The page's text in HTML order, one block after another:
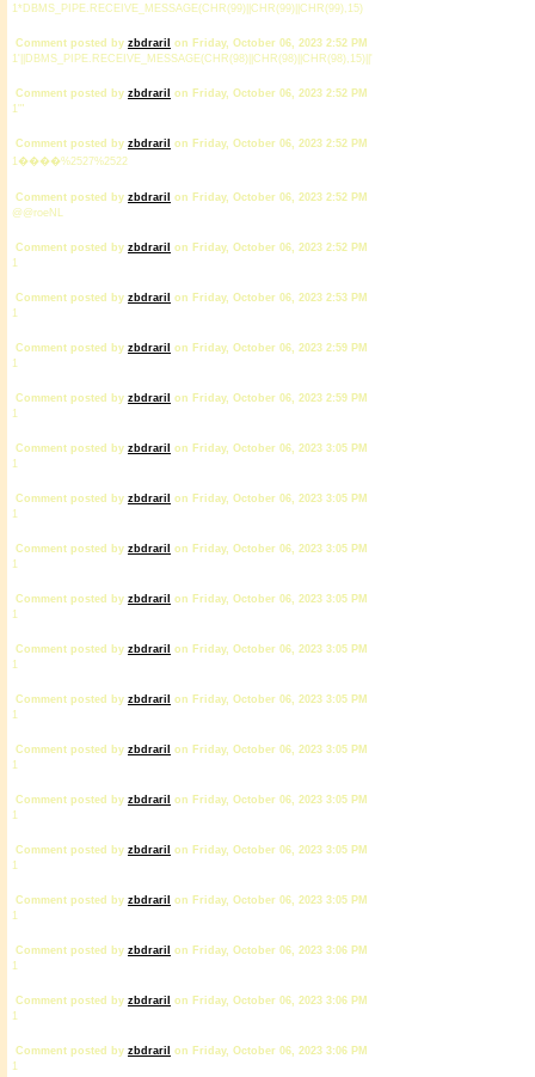
1*DBMS_PIPE.RECEIVE_MESSAGE(CHR(99)||CHR(99)||CHR(99),15)
Comment posted by zbdrariI
on Friday, October 06, 2023 2:52 PM
1'||DBMS_PIPE.RECEIVE_MESSAGE(CHR(98)||CHR(98)||CHR(98),15)||'
Comment posted by zbdrariI
on Friday, October 06, 2023 2:52 PM
1'"
Comment posted by zbdrariI
on Friday, October 06, 2023 2:52 PM
1����%2527%2522
Comment posted by zbdrariI
on Friday, October 06, 2023 2:52 PM
@@roeNL
Comment posted by zbdrariI
on Friday, October 06, 2023 2:52 PM
1
Comment posted by zbdrariI
on Friday, October 06, 2023 2:53 PM
1
Comment posted by zbdrariI
on Friday, October 06, 2023 2:59 PM
1
Comment posted by zbdrariI
on Friday, October 06, 2023 2:59 PM
1
Comment posted by zbdrariI
on Friday, October 06, 2023 3:05 PM
1
Comment posted by zbdrariI
on Friday, October 06, 2023 3:05 PM
1
Comment posted by zbdrariI
on Friday, October 06, 2023 3:05 PM
1
Comment posted by zbdrariI
on Friday, October 06, 2023 3:05 PM
1
Comment posted by zbdrariI
on Friday, October 06, 2023 3:05 PM
1
Comment posted by zbdrariI
on Friday, October 06, 2023 3:05 PM
1
Comment posted by zbdrariI
on Friday, October 06, 2023 3:05 PM
1
Comment posted by zbdrariI
on Friday, October 06, 2023 3:05 PM
1
Comment posted by zbdrariI
on Friday, October 06, 2023 3:05 PM
1
Comment posted by zbdrariI
on Friday, October 06, 2023 3:05 PM
1
Comment posted by zbdrariI
on Friday, October 06, 2023 3:06 PM
1
Comment posted by zbdrariI
on Friday, October 06, 2023 3:06 PM
1
Comment posted by zbdrariI
on Friday, October 06, 2023 3:06 PM
1